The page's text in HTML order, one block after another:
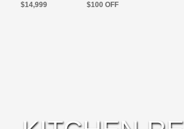
$14,999
$100 OFF